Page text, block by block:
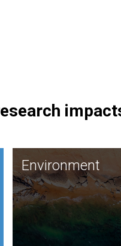
Environment
JCVI is using DNA
and analysis along with
synthetic biology
to harness microbes
such as plastic
and sustainable
Environment